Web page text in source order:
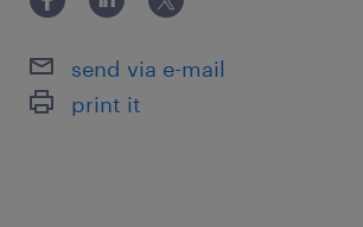
send via e-mail
print it